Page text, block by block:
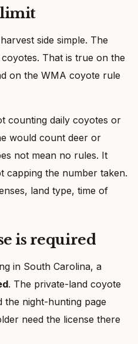
limit
side simple. The
That is true on the
on the WMA coyote rule
counting daily coyotes or
would count deer or
not mean no rules. It
capping the number taken.
land type, time of
is required
in South Carolina, a
. The private-land coyote
the night-hunting page
need the license there